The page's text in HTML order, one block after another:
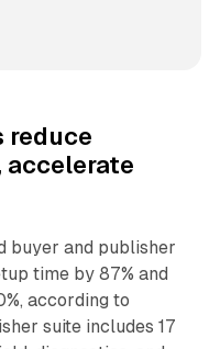
reduce
accelerate
buyer and publisher
time by 87% and
according to
suite includes 17